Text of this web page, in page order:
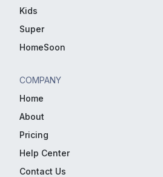
Kids
Super
HomeSoon
COMPANY
Home
About
Pricing
Help Center
Contact Us